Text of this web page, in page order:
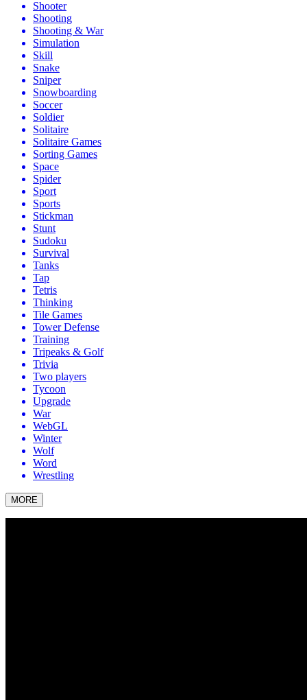
Shooter
Shooting
Shooting & War
Simulation
Skill
Snake
Sniper
Snowboarding
Soccer
Soldier
Solitaire
Solitaire Games
Sorting Games
Space
Spider
Sport
Sports
Stickman
Stunt
Sudoku
Survival
Tanks
Tap
Tetris
Thinking
Tile Games
Tower Defense
Training
Tripeaks & Golf
Trivia
Two players
Tycoon
Upgrade
War
WebGL
Winter
Wolf
Word
Wrestling
MORE